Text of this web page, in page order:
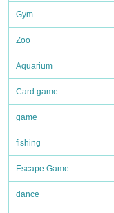
Gym
Zoo
Aquarium
Card game
game
fishing
Escape Game
dance